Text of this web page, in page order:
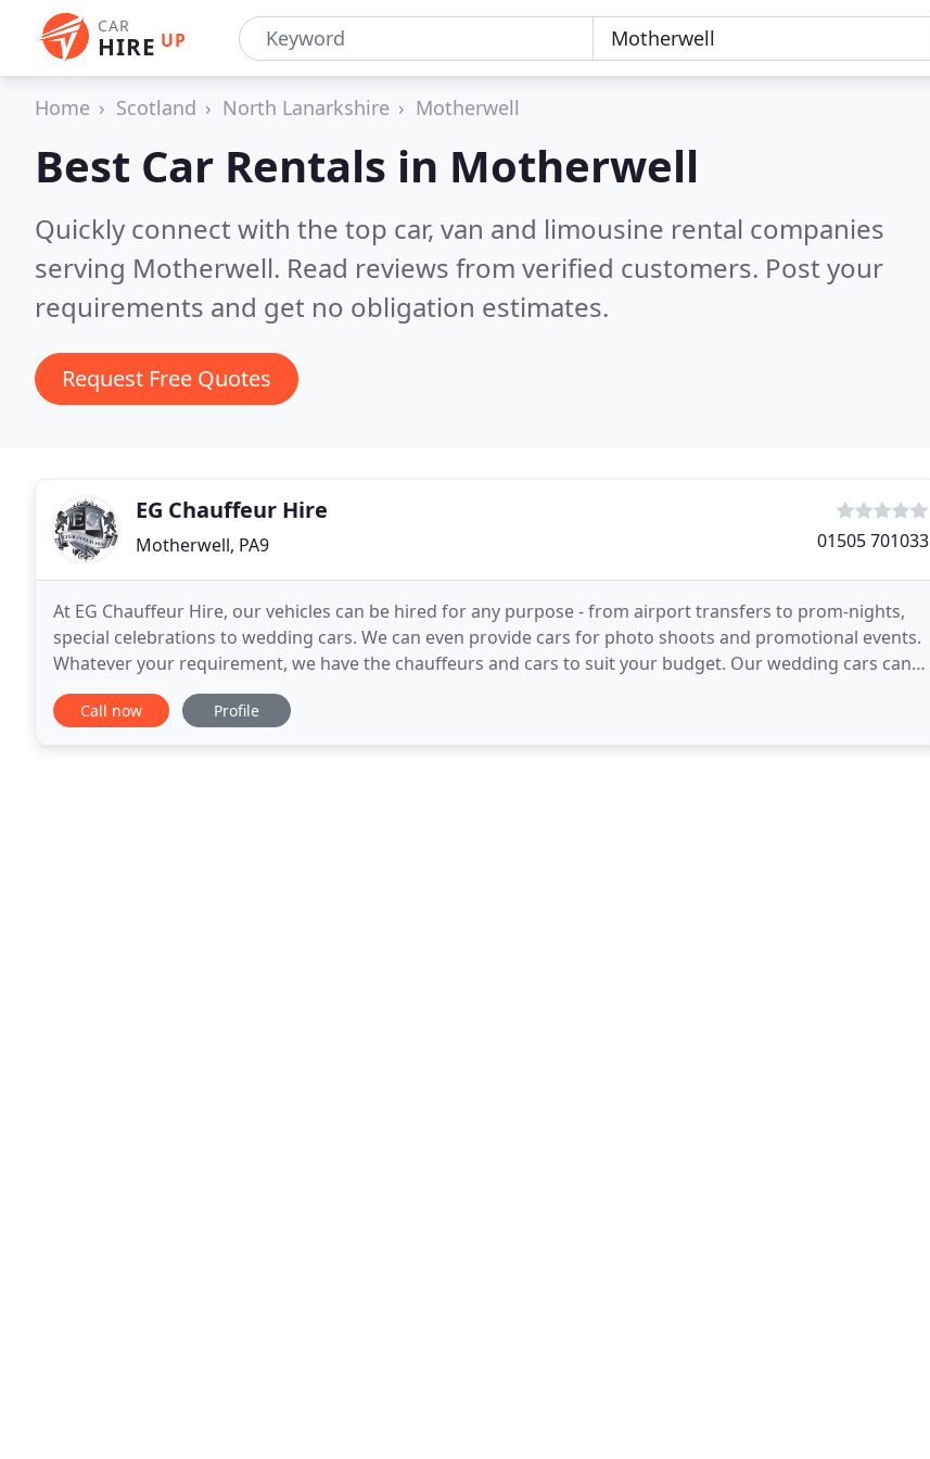
CAR
HIRE UP
Home Scotland North Lanarkshire Motherwell
Best Car Rentals in Motherwell
Quickly connect with the top car, van and limousine rental companies
serving Motherwell. Read reviews from verified customers. Post your
requirements and get no obligation estimates.
Request Free Quotes
EG Chauffeur Hire
Motherwell, PA9 01505 701033
At EG Chauffeur Hire, our vehicles can be hired for any purpose - from airport transfers to prom-nights,
special celebrations to wedding cars. We can even provide cars for photo shoots and promotional events.
Whatever your requirement, we have the chauffeurs and cars to suit your budget. Our wedding cars can
be tastefully decorated and colour co-ordinated
Call now Profile